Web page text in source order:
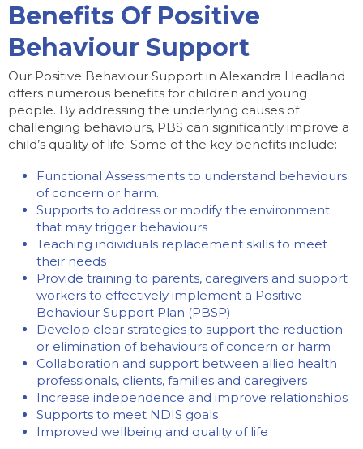
Benefits Of Positive
Behaviour Support
Our Positive Behaviour Support in Alexandra Headland
offers numerous benefits for children and young
people. By addressing the underlying causes of
challenging behaviours, PBS can significantly improve a
child’s quality of life. Some of the key benefits include:
Functional Assessments to understand behaviours
of concern or harm.
Supports to address or modify the environment
that may trigger behaviours
Teaching individuals replacement skills to meet
their needs
Provide training to parents, caregivers and support
workers to effectively implement a Positive
Behaviour Support Plan (PBSP)
Develop clear strategies to support the reduction
or elimination of behaviours of concern or harm
Collaboration and support between allied health
professionals, clients, families and caregivers
Increase independence and improve relationships
Supports to meet NDIS goals
Improved wellbeing and quality of life